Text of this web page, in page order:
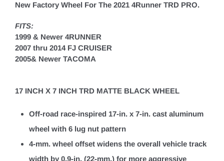
New Factory Wheel For The 2021 4Runner TRD PRO.
FITS:
1999 & Newer 4RUNNER
2007 thru 2014 FJ CRUISER
2005& Newer TACOMA
17 INCH X 7 INCH TRD MATTE BLACK WHEEL
Off-road race-inspired 17-in. x 7-in. cast aluminum
wheel with 6 lug nut pattern
4-mm. wheel offset widens the overall vehicle track
width by 0.9-in. (22-mm.) for more aggressive